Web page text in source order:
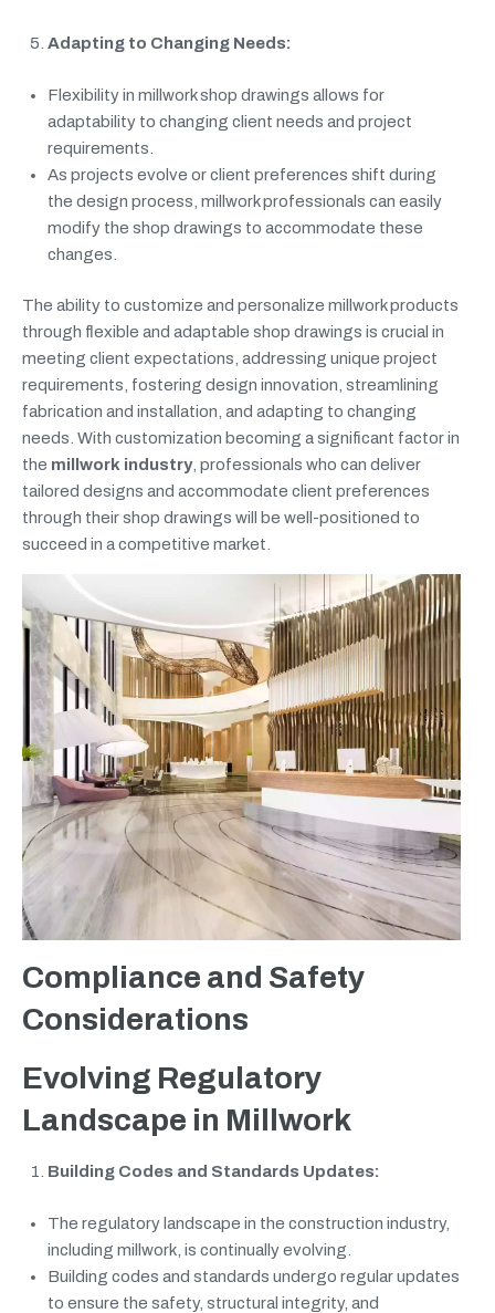
Adapting to Changing Needs:
Flexibility in millwork shop drawings allows for
adaptability to changing client needs and project
requirements.
As projects evolve or client preferences shift during
the design process, millwork professionals can easily
modify the shop drawings to accommodate these
changes.
The ability to customize and personalize millwork products
through flexible and adaptable shop drawings is crucial in
meeting client expectations, addressing unique project
requirements, fostering design innovation, streamlining
fabrication and installation, and adapting to changing
needs. With customization becoming a significant factor in
the millwork industry, professionals who can deliver
tailored designs and accommodate client preferences
through their shop drawings will be well-positioned to
succeed in a competitive market.
Compliance and Safety
Considerations
Evolving Regulatory
Landscape in Millwork
Building Codes and Standards Updates:
The regulatory landscape in the construction industry,
including millwork, is continually evolving.
Building codes and standards undergo regular updates
to ensure the safety, structural integrity, and